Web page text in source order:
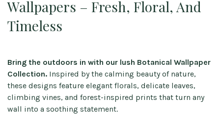
Wallpapers – Fresh, Floral, And
Timeless
Bring the outdoors in with our lush Botanical Wallpaper
Collection. Inspired by the calming beauty of nature,
these designs feature elegant florals, delicate leaves,
climbing vines, and forest-inspired prints that turn any
wall into a soothing statement.